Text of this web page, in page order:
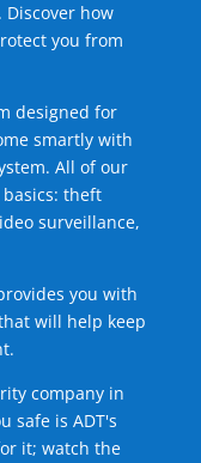
how
you from
designed for
smartly with
All of our
theft
surveillance,
you with
will help keep
company in
safe is ADT's
it; watch the